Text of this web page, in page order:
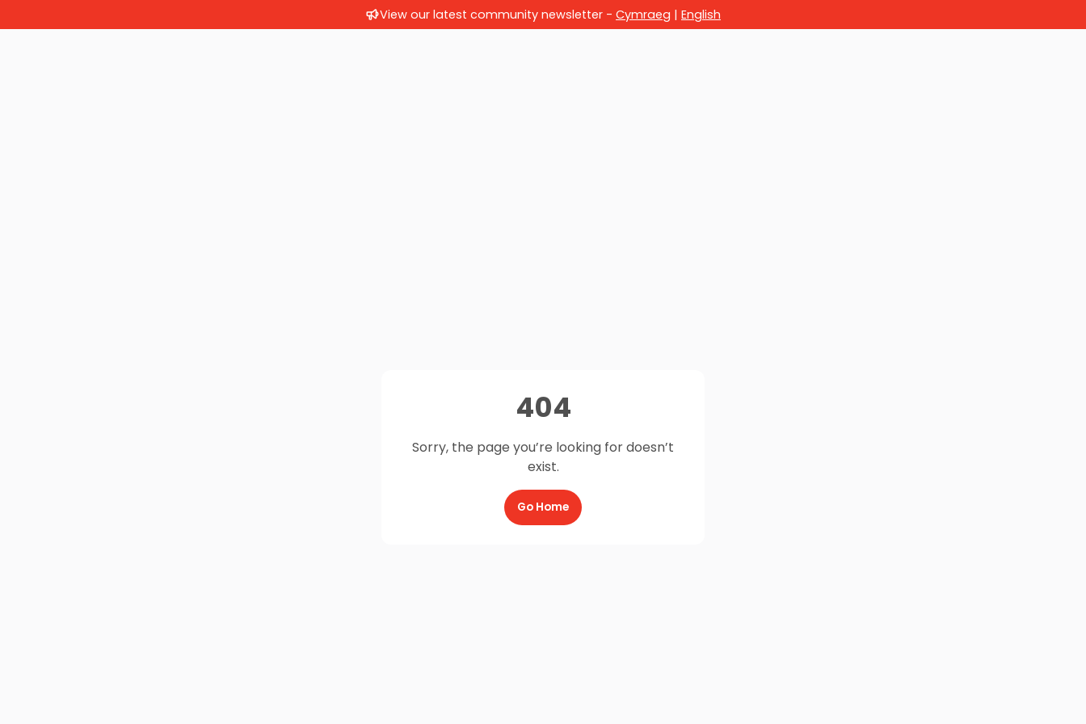
View our latest community newsletter - Cymraeg | English
404
Sorry, the page you’re looking for doesn’t
exist.
Go Home